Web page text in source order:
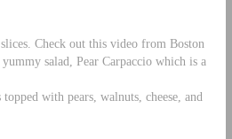
Check out this video from Boston
salad, Pear Carpaccio which is a
topped with pears, walnuts, cheese, and